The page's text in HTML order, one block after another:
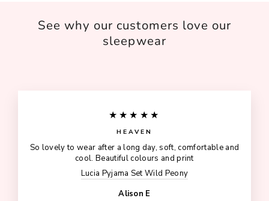
See why our customers love our
sleepwear
★★★★★
HEAVEN
So lovely to wear after a long day, soft, comfortable and
cool. Beautiful colours and print
Lucia Pyjama Set Wild Peony
Alison E